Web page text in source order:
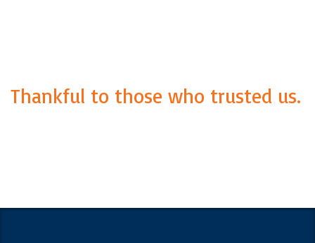
Thankful to those who trusted us.